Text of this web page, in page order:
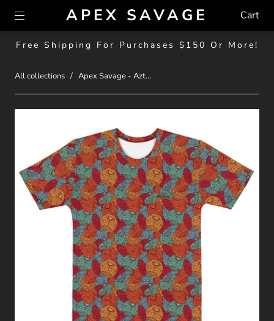
Free Shipping For Purchases $150 Or More!
APEX SAVAGE Cart
All collections / Apex Savage - Azt...